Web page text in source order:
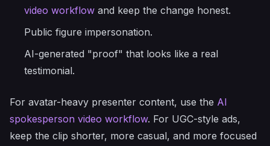
video workflow and keep the change honest.
Public figure impersonation.
AI-generated "proof" that looks like a real
testimonial.
For avatar-heavy presenter content, use the AI
spokesperson video workflow. For UGC-style ads,
keep the clip shorter, more casual, and more focused